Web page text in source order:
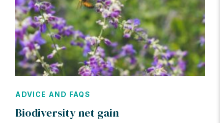
ADVICE AND FAQS
Biodiversity net gain